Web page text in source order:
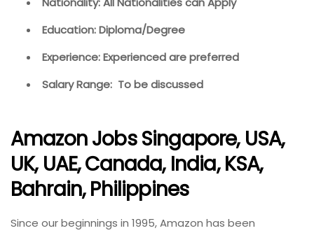
Education: Diploma/Degree
Experience: Experienced are preferred
Salary Range: To be discussed
Amazon Jobs Singapore, USA,
UK, UAE, Canada, India, KSA,
Bahrain, Philippines
Since our beginnings in 1995, Amazon has been